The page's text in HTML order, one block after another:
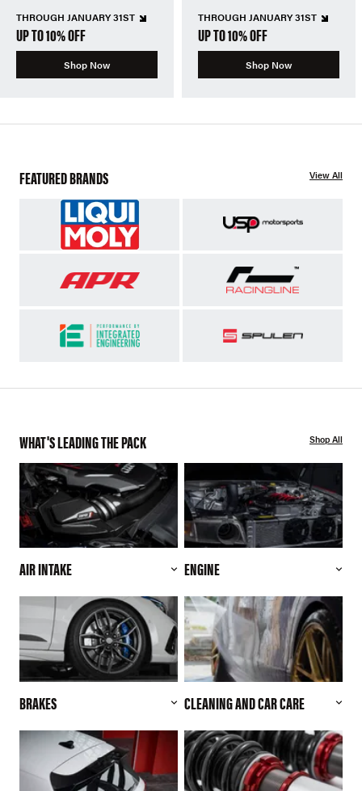
THROUGH JANUARY 31ST
UP TO 10% OFF
Shop Now
THROUGH JANUARY 31ST
UP TO 10% OFF
Shop Now
FEATURED BRANDS View All
WHAT'S LEADING THE PACK Shop All
AIR INTAKE ENGINE
BRAKES CLEANING AND CAR CARE